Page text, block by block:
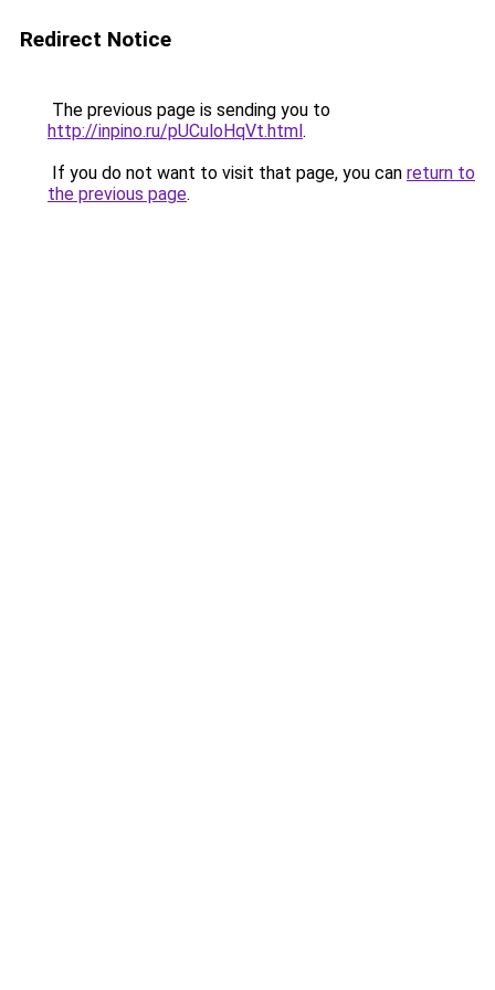
Redirect Notice
The previous page is sending you to
http://inpino.ru/pUCuloHqVt.html.
If you do not want to visit that page, you can return to
the previous page.